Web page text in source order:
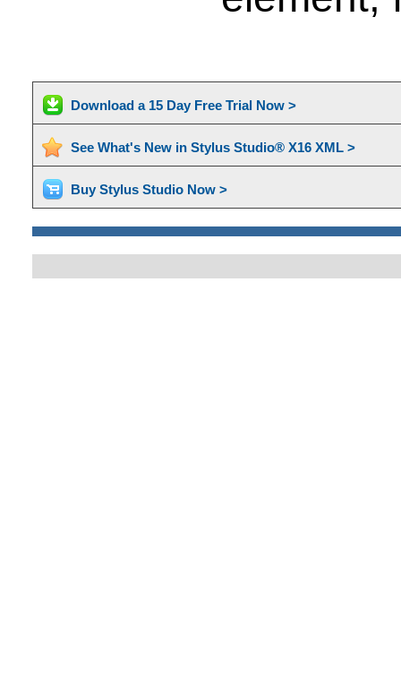
Download a 15 Day Free Trial Now >
See What's New in Stylus Studio® X16 XML >
Buy Stylus Studio Now >